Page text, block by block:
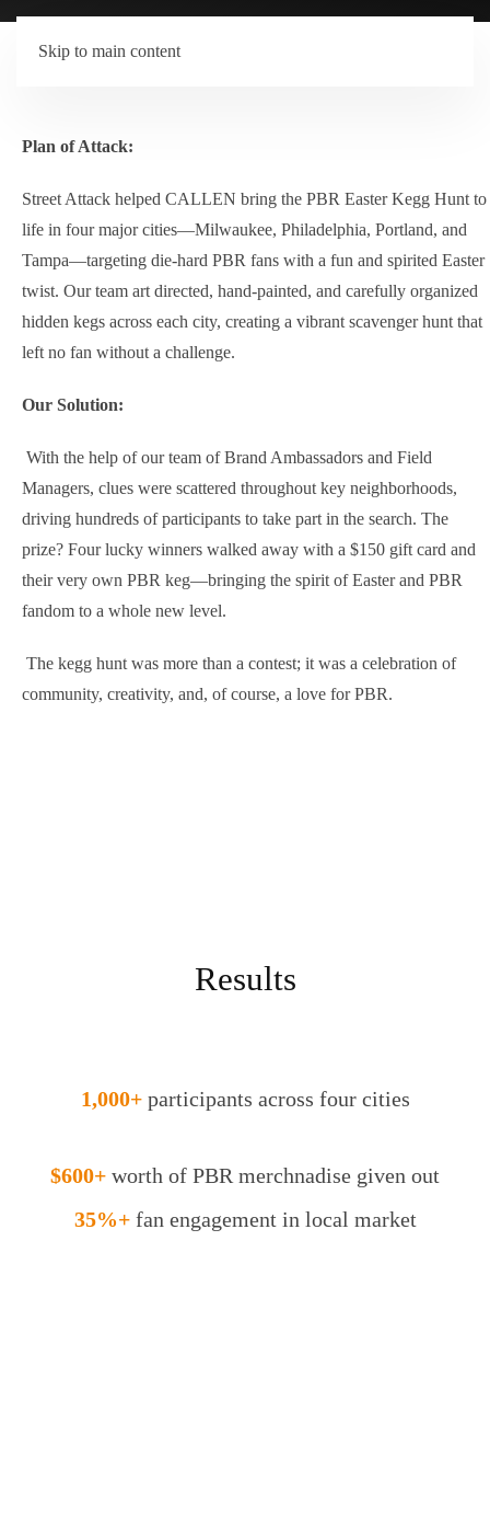
Skip to main content
Plan of Attack:
Street Attack helped CALLEN bring the PBR Easter Kegg Hunt to
life in four major cities—Milwaukee, Philadelphia, Portland, and
Tampa—targeting die-hard PBR fans with a fun and spirited Easter
twist. Our team art directed, hand-painted, and carefully organized
hidden kegs across each city, creating a vibrant scavenger hunt that
left no fan without a challenge.
Our Solution:
With the help of our team of Brand Ambassadors and Field
Managers, clues were scattered throughout key neighborhoods,
driving hundreds of participants to take part in the search. The
prize? Four lucky winners walked away with a $150 gift card and
their very own PBR keg—bringing the spirit of Easter and PBR
fandom to a whole new level.
The kegg hunt was more than a contest; it was a celebration of
community, creativity, and, of course, a love for PBR.
Results
1,000+participants across four cities
$600+ worth of PBR merchnadise given out
35%+ fan engagement in local market